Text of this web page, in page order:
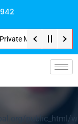
Colleges of
public_html/